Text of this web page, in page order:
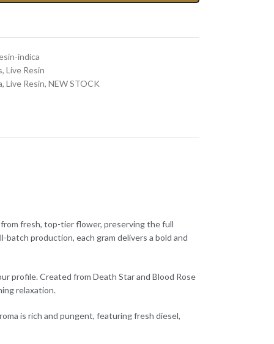
indica
, Live Resin
, Live Resin, NEW STOCK
from fresh, top-tier flower, preserving the full
production, each gram delivers a bold and
profile. Created from Death Star and Blood Rose
relaxation.
is rich and pungent, featuring fresh diesel,